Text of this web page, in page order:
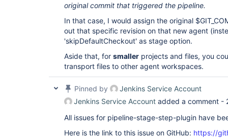
original commit that triggered the pipeline.
In that case, I would assign the original
out that specific revision on that new agent
'skipDefaultCheckout' as stage option.
Aside that, for smaller projects and files, you
transport files to other agent workspaces.
Pinned by
Jenkins Service Account
Jenkins Service Account added a comment -
All issues for pipeline-stage-step-plugin have
Here is the link to this issue on GitHub: https://